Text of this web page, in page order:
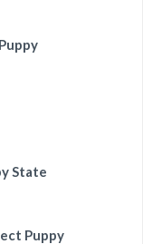
State
Puppy